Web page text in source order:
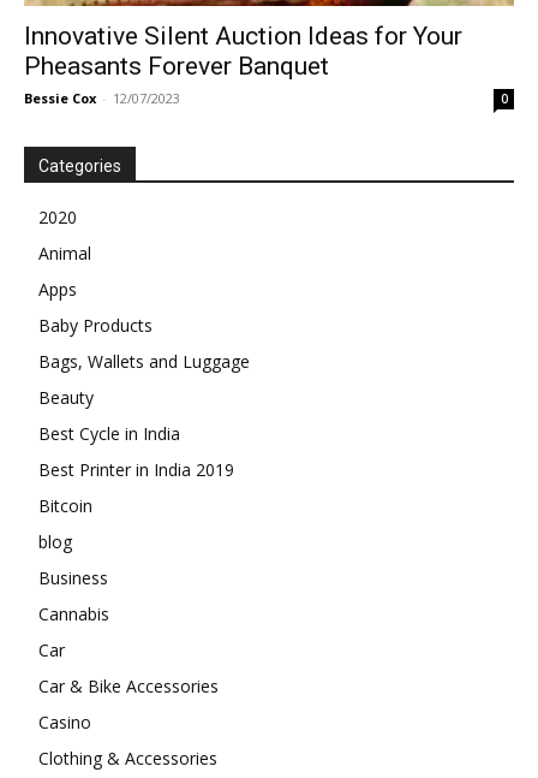
Innovative Silent Auction Ideas for Your
Pheasants Forever Banquet
Bessie Cox - 12/07/2023 0
Categories
2020
Animal
Apps
Baby Products
Bags, Wallets and Luggage
Beauty
Best Cycle in India
Best Printer in India 2019
Bitcoin
blog
Business
Cannabis
Car
Car & Bike Accessories
Casino
Clothing & Accessories